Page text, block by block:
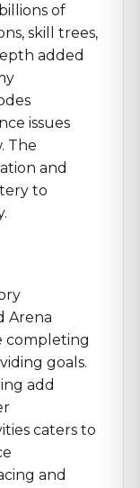
of
skill trees,
added
issues
The
and
to
Arena
completing
goals.
add
caters to
and